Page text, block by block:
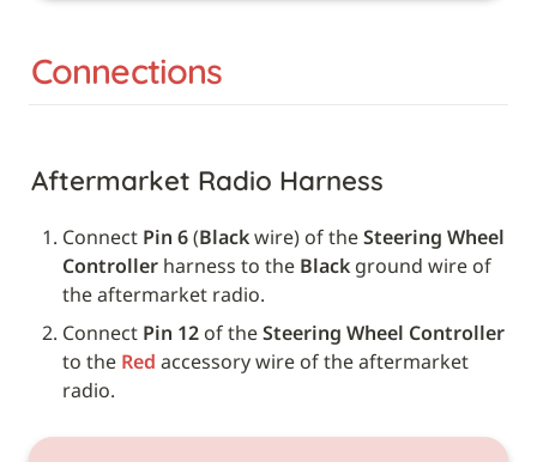
Connections
Aftermarket Radio Harness
Connect Pin 6 (Black wire) of the Steering Wheel
Controller harness to the Black ground wire of
the aftermarket radio.
Connect Pin 12 of the Steering Wheel Controller
to the Red accessory wire of the aftermarket
radio.